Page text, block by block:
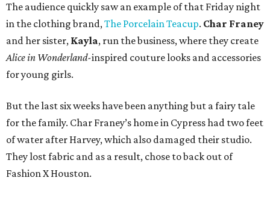
The audience quickly saw an example of that Friday night
in the clothing brand,The Porcelain Teacup. Char Franey
and her sister, Kayla, run the business, where they create
Alice in Wonderland-inspired couture looks and accessories
for young girls.
But the last six weeks have been anything but a fairy tale
for the family. Char Franey’s home in Cypress had two feet
of water after Harvey, which also damaged their studio.
They lost fabric and as a result, chose to back out of
Fashion X Houston.